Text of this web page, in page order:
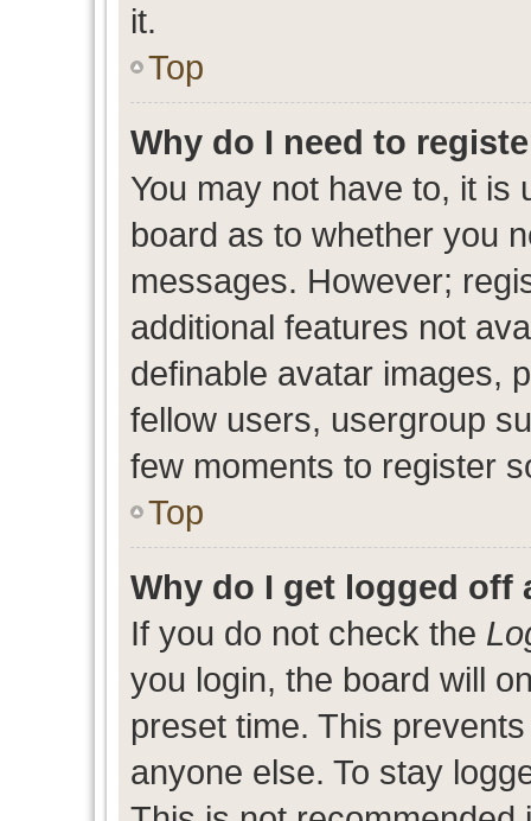
it.
Top
Why do I need to
You may not have to, it is
board as to whether you
messages. However;
additional features not
definable avatar images,
fellow users, usergroup
few moments to register
Top
Why do I get logged off
If you do not check the
you login, the board will
preset time. This
anyone else. To stay